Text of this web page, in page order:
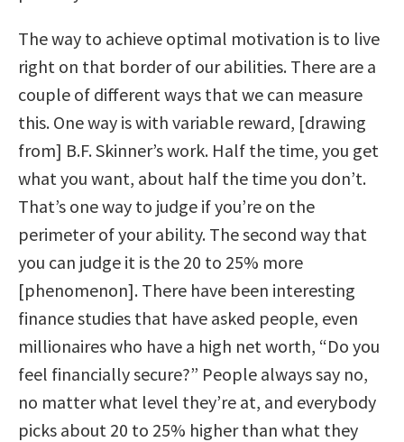
The way to achieve optimal motivation is to live
right on that border of our abilities. There are a
couple of different ways that we can measure
this. One way is with variable reward, [drawing
from] B.F. Skinner’s work. Half the time, you get
what you want, about half the time you don’t.
That’s one way to judge if you’re on the
perimeter of your ability. The second way that
you can judge it is the 20 to 25% more
[phenomenon]. There have been interesting
finance studies that have asked people, even
millionaires who have a high net worth, “Do you
feel financially secure?” People always say no,
no matter what level they’re at, and everybody
picks about 20 to 25% higher than what they